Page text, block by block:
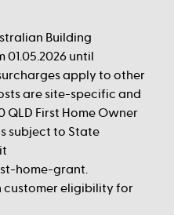
Building
until
apply to other
are site-specific and
First Home Owner
subject to State
home-grant.
customer eligibility for